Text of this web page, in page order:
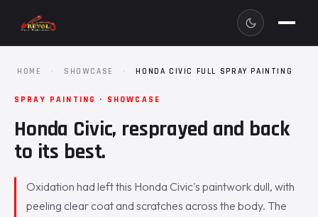
HOME · SHOWCASE · HONDA CIVIC FULL SPRAY PAINTING
SPRAY PAINTING · SHOWCASE
Honda Civic, resprayed and back
to its best.
Oxidation had left this Honda Civic's paintwork dull, with
peeling clear coat and scratches across the body. The